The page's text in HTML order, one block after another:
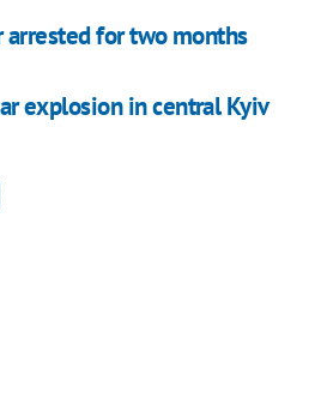
arrested for two months
explosion in central Kyiv